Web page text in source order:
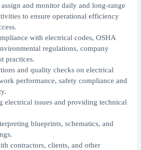
and monitor daily and long-range
to ensure operational efficiency
with electrical codes, OSHA
regulations, company
practices.
and quality checks on electrical
performance, safety compliance and
electrical issues and providing technical
blueprints, schematics, and
contractors, clients, and other